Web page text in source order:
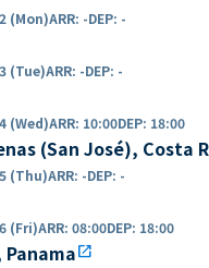
(Mon)ARR: -DEP: -
(Tue)ARR: -DEP: -
(Wed)ARR: 10:00DEP: 18:00
(San José), Costa
(Thu)ARR: -DEP: -
(Fri)ARR: 08:00DEP: 18:00
open_in_new